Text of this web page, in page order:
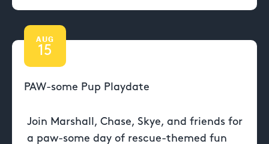
AUG
15
PAW-some Pup Playdate
Join Marshall, Chase, Skye, and friends for
a paw-some day of rescue-themed fun